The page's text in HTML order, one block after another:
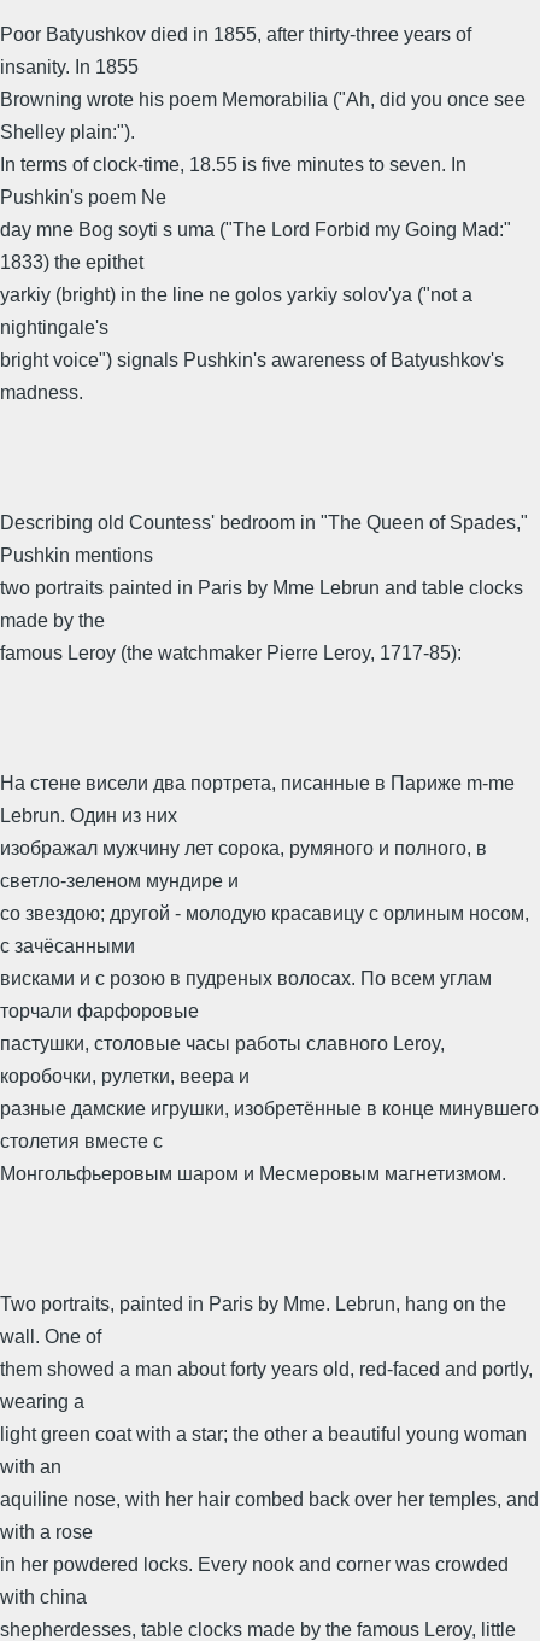
Poor Batyushkov died in 1855, after thirty-three years of
insanity. In 1855
Browning wrote his poem Memorabilia ("Ah, did you once see
Shelley plain:").
In terms of clock-time, 18.55 is five minutes to seven. In
Pushkin's poem Ne
day mne Bog soyti s uma ("The Lord Forbid my Going Mad:"
1833) the epithet
yarkiy (bright) in the line ne golos yarkiy solov'ya ("not a
nightingale's
bright voice") signals Pushkin's awareness of Batyushkov's
madness.
Describing old Countess' bedroom in "The Queen of Spades,"
Pushkin mentions
two portraits painted in Paris by Mme Lebrun and table clocks
made by the
famous Leroy (the watchmaker Pierre Leroy, 1717-85):
На стене висели два портрета, писанные в Париже m-me
Lebrun. Один из них
изображал мужчину лет сорока, румяного и полного, в
светло-зеленом мундире и
со звездою; другой - молодую красавицу с орлиным носом,
с зачёсанными
висками и с розою в пудреных волосах. По всем углам
торчали фарфоровые
пастушки, столовые часы работы славного Leroy,
коробочки, рулетки, веера и
разные дамские игрушки, изобретённые в конце минувшего
столетия вместе с
Монгольфьеровым шаром и Месмеровым магнетизмом.
Two portraits, painted in Paris by Mme. Lebrun, hang on the
wall. One of
them showed a man about forty years old, red-faced and portly,
wearing a
light green coat with a star; the other a beautiful young woman
with an
aquiline nose, with her hair combed back over her temples, and
with a rose
in her powdered locks. Every nook and corner was crowded
with china
shepherdesses, table clocks made by the famous Leroy, little